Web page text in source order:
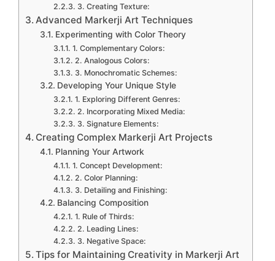
3. Creating Texture:
Advanced Markerji Art Techniques
Experimenting with Color Theory
1. Complementary Colors:
2. Analogous Colors:
3. Monochromatic Schemes:
Developing Your Unique Style
1. Exploring Different Genres:
2. Incorporating Mixed Media:
3. Signature Elements:
Creating Complex Markerji Art Projects
Planning Your Artwork
1. Concept Development:
2. Color Planning:
3. Detailing and Finishing:
Balancing Composition
1. Rule of Thirds:
2. Leading Lines:
3. Negative Space:
Tips for Maintaining Creativity in Markerji Art